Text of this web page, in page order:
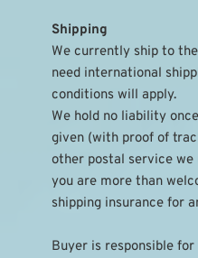
Shipping
We currently ship to
need international
conditions will apply.
We hold no liability
given (with proof of
other postal service we
you are more than
shipping insurance for
Buyer is responsible